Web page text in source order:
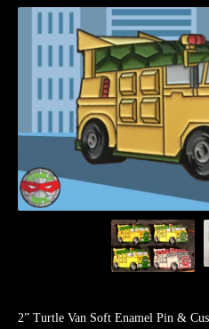
2” Turtle Van Soft Enamel Pin &